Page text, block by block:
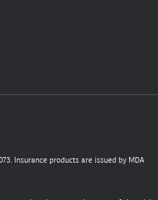
Insurance products are issued by MDA